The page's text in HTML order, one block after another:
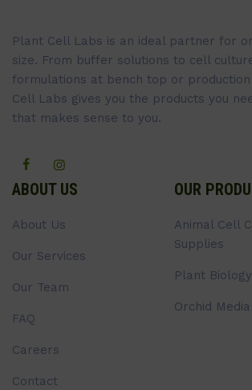
Plant Cell Labs is an ideal partner for
size. From buffer solutions to cell
formulations at bench top or
Cell Labs gives you the products you
that makes sense to you.
ABOUT US
About Us
Our Services
Our Team
FAQ
Careers
Contact
OUR
Animal Cell
Supplies
Plant Biology
Orchid Media